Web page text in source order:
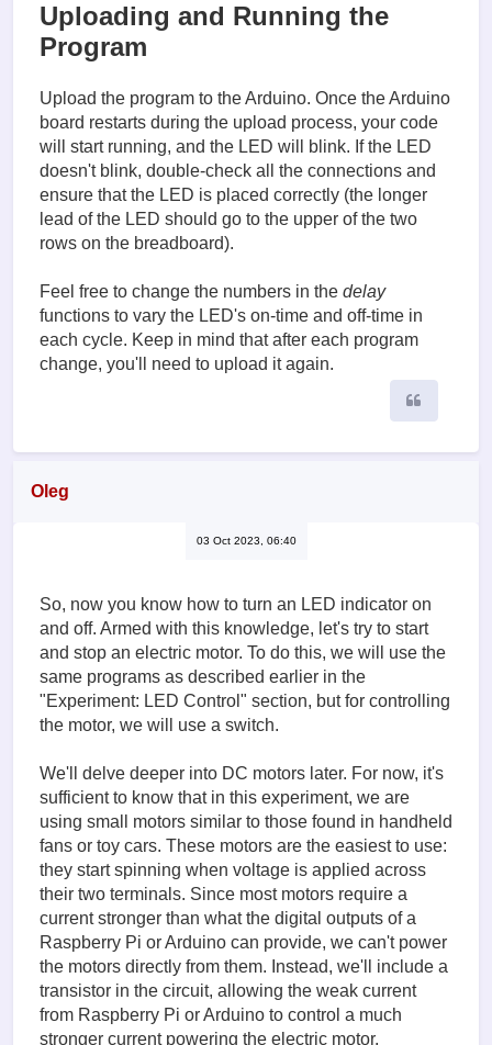
Uploading and Running the
Program
Upload the program to the Arduino. Once the Arduino
board restarts during the upload process, your code
will start running, and the LED will blink. If the LED
doesn't blink, double-check all the connections and
ensure that the LED is placed correctly (the longer
lead of the LED should go to the upper of the two
rows on the breadboard).
Feel free to change the numbers in the delay
functions to vary the LED's on-time and off-time in
each cycle. Keep in mind that after each program
change, you'll need to upload it again.
Oleg
03 Oct 2023, 06:40
So, now you know how to turn an LED indicator on
and off. Armed with this knowledge, let's try to start
and stop an electric motor. To do this, we will use the
same programs as described earlier in the
"Experiment: LED Control" section, but for controlling
the motor, we will use a switch.
We'll delve deeper into DC motors later. For now, it's
sufficient to know that in this experiment, we are
using small motors similar to those found in handheld
fans or toy cars. These motors are the easiest to use:
they start spinning when voltage is applied across
their two terminals. Since most motors require a
current stronger than what the digital outputs of a
Raspberry Pi or Arduino can provide, we can't power
the motors directly from them. Instead, we'll include a
transistor in the circuit, allowing the weak current
from Raspberry Pi or Arduino to control a much
stronger current powering the electric motor.